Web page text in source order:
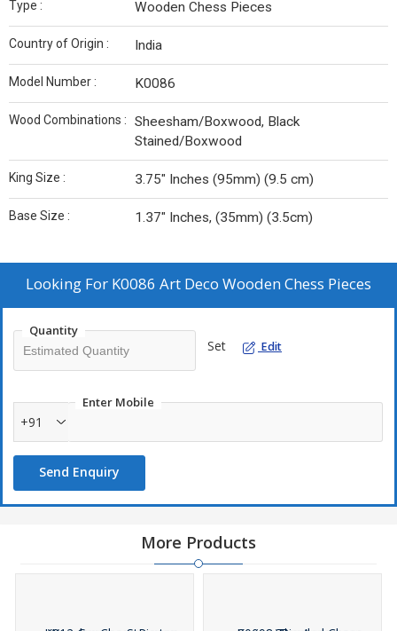
Type : Wooden Chess Pieces
Country of Origin : India
Model Number : K0086
Wood Combinations :
Sheesham/Boxwood, Black
Stained/Boxwood
King Size : 3.75″ Inches (95mm) (9.5 cm)
Base Size : 1.37″ Inches, (35mm) (3.5cm)
Looking For K0086 Art Deco Wooden Chess Pieces
Quantity
Set Edit
Enter Mobile
+91
Send Enquiry
More Products